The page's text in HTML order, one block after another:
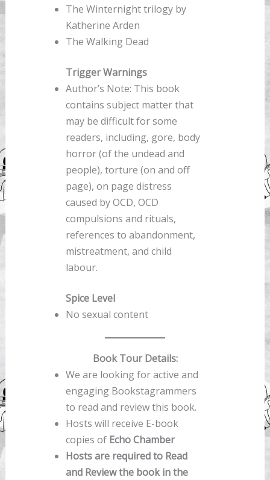
The Winternight trilogy by
Katherine Arden
The Walking Dead
Trigger Warnings
Author’s Note: This book
contains subject matter that
may be difficult for some
readers, including, gore, body
horror (of the undead and
people), torture (on and off
page), on page distress
caused by OCD, OCD
compulsions and rituals,
references to abandonment,
mistreatment, and child
labour.
Spice Level
No sexual content
Book Tour Details:
We are looking for active and
engaging Bookstagrammers
to read and review this book.
Hosts will receive E-book
copies of Echo Chamber
Hosts are required to Read
and Review the book in the